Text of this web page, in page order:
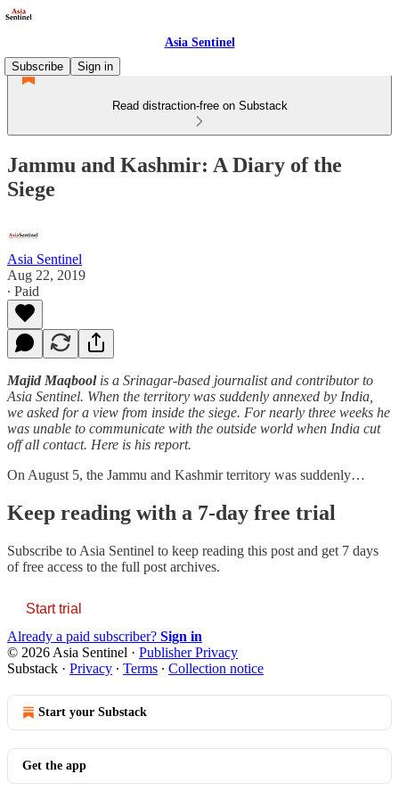
Asia Sentinel
Subscribe
Sign in
Read distraction-free on Substack
Jammu and Kashmir: A Diary of the
Siege
Asia Sentinel
Aug 22, 2019
∙ Paid
Majid Maqboolis a Srinagar-based journalist and contributor to
Asia Sentinel. When the territory was suddenly annexed by India,
we asked for a view from inside the siege. For nearly three weeks he
was unable to communicate with the outside world when India cut
off all contact. Here is his report.
On August 5, the Jammu and Kashmir territory was suddenly…
Keep reading with a 7-day free trial
Subscribe to Asia Sentinel to keep reading this post and get 7 days
of free access to the full post archives.
Start trial
Already a paid subscriber? Sign in
© 2026 Asia Sentinel · Publisher Privacy
Substack · Privacy ∙ Terms ∙ Collection notice
Start your Substack
Get the app